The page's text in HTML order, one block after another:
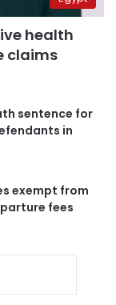
health
claims
sentence for
in
exempt from
fees